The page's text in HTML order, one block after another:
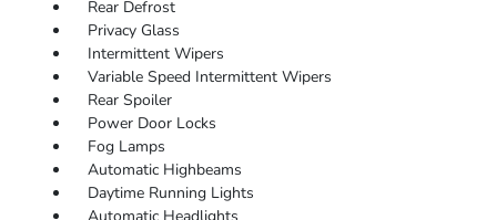
Rear Defrost
Privacy Glass
Intermittent Wipers
Variable Speed Intermittent Wipers
Rear Spoiler
Power Door Locks
Fog Lamps
Automatic Highbeams
Daytime Running Lights